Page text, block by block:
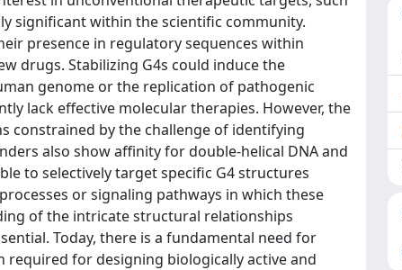
significant within the scientific community.
presence in regulatory sequences within
drugs. Stabilizing G4s could induce the
genome or the replication of pathogenic
lack effective molecular therapies. However, the
constrained by the challenge of identifying
also show affinity for double-helical DNA and
to selectively target specific G4 structures
or signaling pathways in which these
of the intricate structural relationships
Today, there is a fundamental need for
for designing biologically active and